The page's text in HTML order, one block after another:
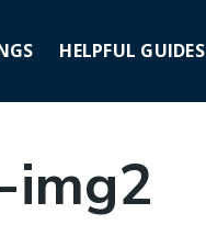
HELPFUL GUIDES